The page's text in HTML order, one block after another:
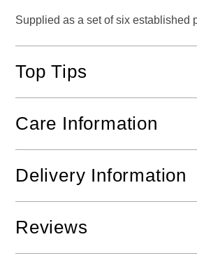
Supplied as a set of six established
Top Tips
Care Information
Delivery Information
Reviews